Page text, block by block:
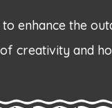
enhance the
creativity and